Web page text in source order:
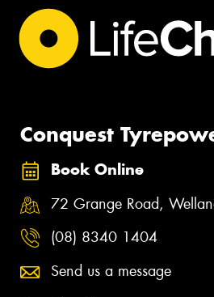
Conquest
Book Online
72 Grange Road,
(08) 8340 1404
Send us a message